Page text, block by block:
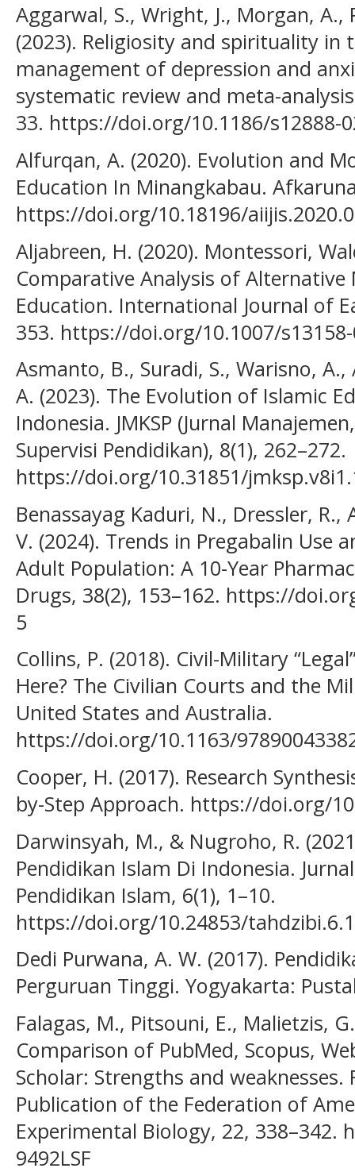
Aggarwal, S., Wright, J., Morgan, A.,
(2023). Religiosity and spirituality in
management of depression and
systematic review and meta-
33. https://doi.org/10.1186/s12888-
Alfurqan, A. (2020). Evolution and
Education In Minangkabau.
https://doi.org/10.18196/
Aljabreen, H. (2020). Montessori,
Comparative Analysis of
Education. International Journal of
353. https://doi.org/10.1007/
Asmanto, B., Suradi, S., Warisno,
A. (2023). The Evolution of Islamic
Indonesia. JMKSP (Jurnal
Supervisi Pendidikan), 8(1), 262–272.
https://doi.org/10.31851/
Benassayag Kaduri, N., Dressler,
V. (2024). Trends in Pregabalin Use
Adult Population: A 10-Year
Drugs, 38(2), 153–162. https://
5
Collins, P. (2018). Civil-Military
Here? The Civilian Courts and the
United States and Australia.
https://doi.org/10.1163/
Cooper, H. (2017). Research
by-Step Approach. https://doi.org/
Darwinsyah, M., & Nugroho, R.
Pendidikan Islam Di Indonesia.
Pendidikan Islam, 6(1), 1–10.
https://doi.org/10.24853/
Dedi Purwana, A. W. (2017).
Perguruan Tinggi. Yogyakarta:
Falagas, M., Pitsouni, E., Malietzis,
Comparison of PubMed, Scopus,
Scholar: Strengths and weaknesses.
Publication of the Federation of
Experimental Biology, 22,
9492LSF